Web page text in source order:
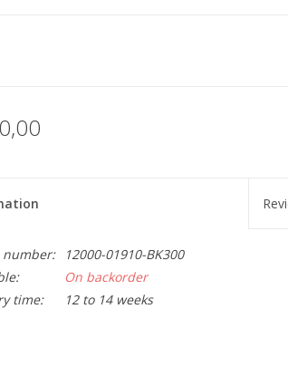
12000-01910-BK300
On backorder
time:
12 to 14 weeks